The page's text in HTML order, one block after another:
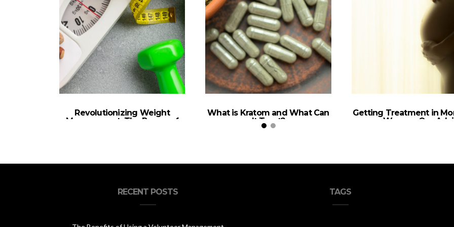
Revolutionizing Weight
Management: The Power of
What is Kratom and What Can
It Treat?
Getting Treatment in
as a Woman, Our
RECENT POSTS TAGS